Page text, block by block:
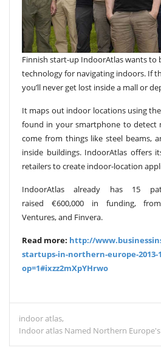
Finnish start-up IndoorAtlas wants to
technology for navigating indoors. If
you’ll never get lost inside a mall or
It maps out indoor locations using
found in your smartphone to detect
come from things like steel beams,
inside buildings. IndoorAtlas offers
retailers to create indoor-location
IndoorAtlas already has 15
raised €600,000 in funding,
Ventures, and Finvera.
Read more: http://
startups-in-northern-europe-2013-
op=1#ixzz2mXpYHrwo
indoor atlas
Indoor atlas Named Northern